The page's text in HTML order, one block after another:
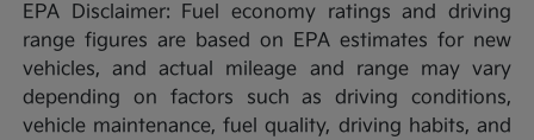
EPA Disclaimer: Fuel economy ratings and driving
range figures are based on EPA estimates for new
vehicles, and actual mileage and range may vary
depending on factors such as driving conditions,
vehicle maintenance, fuel quality, driving habits, and